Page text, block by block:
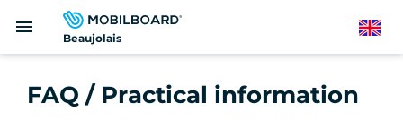
Beaujolais
menu English
FAQ / Practical information